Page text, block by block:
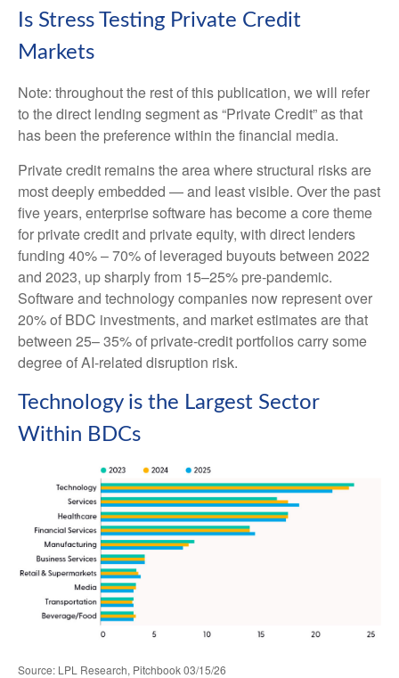
Is Stress Testing Private Credit
Markets
Note: throughout the rest of this publication, we will refer
to the direct lending segment as “Private Credit” as that
has been the preference within the financial media.
Private credit remains the area where structural risks are
most deeply embedded — and least visible. Over the past
five years, enterprise software has become a core theme
for private credit and private equity, with direct lenders
funding 40% – 70% of leveraged buyouts between 2022
and 2023, up sharply from 15–25% pre‑pandemic.
Software and technology companies now represent over
20% of BDC investments, and market estimates are that
between 25– 35% of private‑credit portfolios carry some
degree of AI‑related disruption risk.
Technology is the Largest Sector
Within BDCs
Source: LPL Research, Pitchbook 03/15/26